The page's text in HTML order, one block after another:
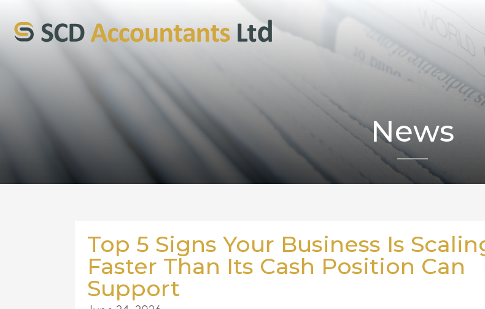
News
Top 5 Signs Your Business Is
Faster Than Its Cash Position Can
Support